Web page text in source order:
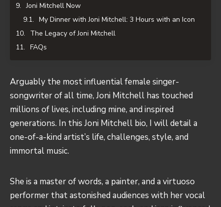
Joni Mitchell Now
My Dinner with Joni Mitchell: 3 Hours with an Icon
The Legacy of Joni Mitchell
FAQs
Arguably the most influential female singer-
songwriter of all time, Joni Mitchell has touched
millions of lives, including mine, and inspired
generations. In this Joni Mitchell bio, I will detail a
one-of-a-kind artist’s life, challenges, style, and
immortal music.
She is a master of words, a painter, and a virtuoso
performer that astonished audiences with her vocal